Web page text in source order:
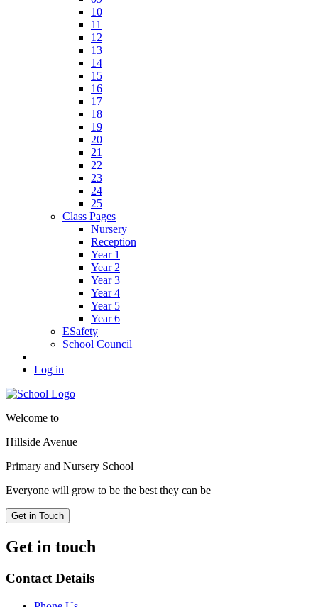
10
11
12
13
14
15
16
17
18
19
20
21
22
23
24
25
Class Pages
Nursery
Reception
Year 1
Year 2
Year 3
Year 4
Year 5
Year 6
ESafety
School Council
Log in
Welcome to
Hillside Avenue
Primary and Nursery School
Everyone will grow to be the best they can be
Get in Touch
Get in touch
Contact Details